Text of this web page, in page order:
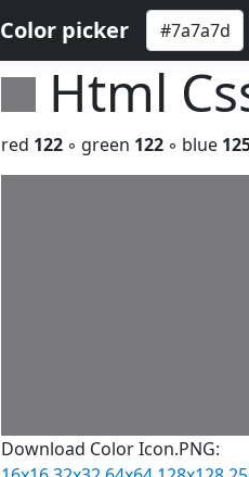
Color picker
Html
red 122 ◦ green 122 ◦ blue
Download Color Icon.PNG: